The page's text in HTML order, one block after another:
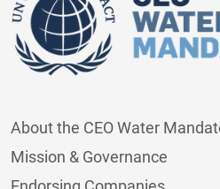
About the CEO Water
Mission & Governance